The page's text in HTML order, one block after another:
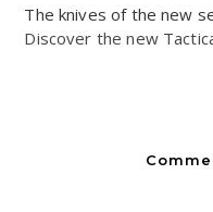
The knives of the new
Discover the new